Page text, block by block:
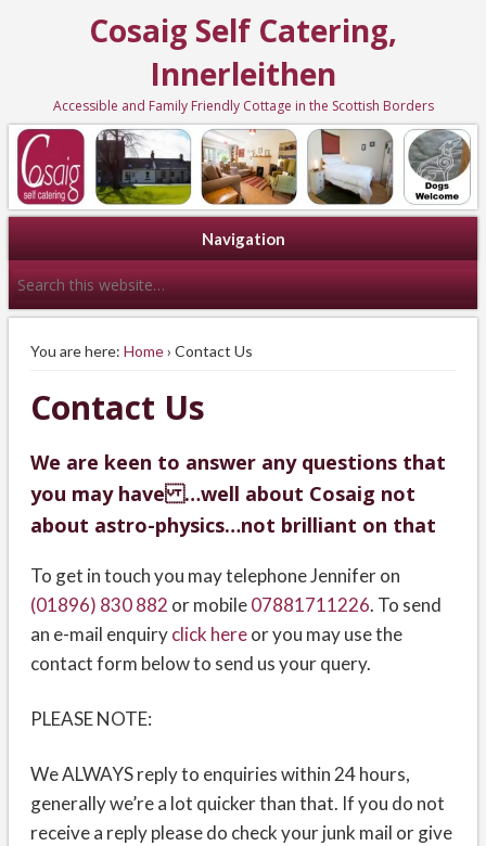
Cosaig Self Catering,
Innerleithen
Accessible and Family Friendly Cottage in the Scottish Borders
Navigation
You are here: Home› Contact Us
Contact Us
We are keen to answer any questions that
you may have …well about Cosaig not
about astro-physics…not brilliant on that
To get in touch you may telephone Jennifer on
(01896) 830 882 or mobile07881711226. To send
an e-mail enquiryclick hereor you may use the
contact form below to send us your query.
PLEASE NOTE:
We ALWAYS reply to enquiries within 24 hours,
generally we’re a lot quicker than that. If you do not
receive a reply please do check your junk mail or give